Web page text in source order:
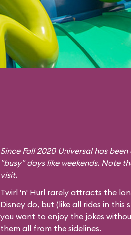
Since Fall 2020 Universal has
"busy" days like weekends. Note
visit.
Twirl 'n' Hurl rarely attracts the
Disney do, but (like all rides in
you want to enjoy the jokes
them all from the sidelines.